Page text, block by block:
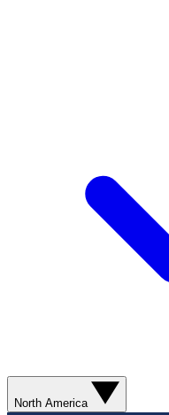
North America